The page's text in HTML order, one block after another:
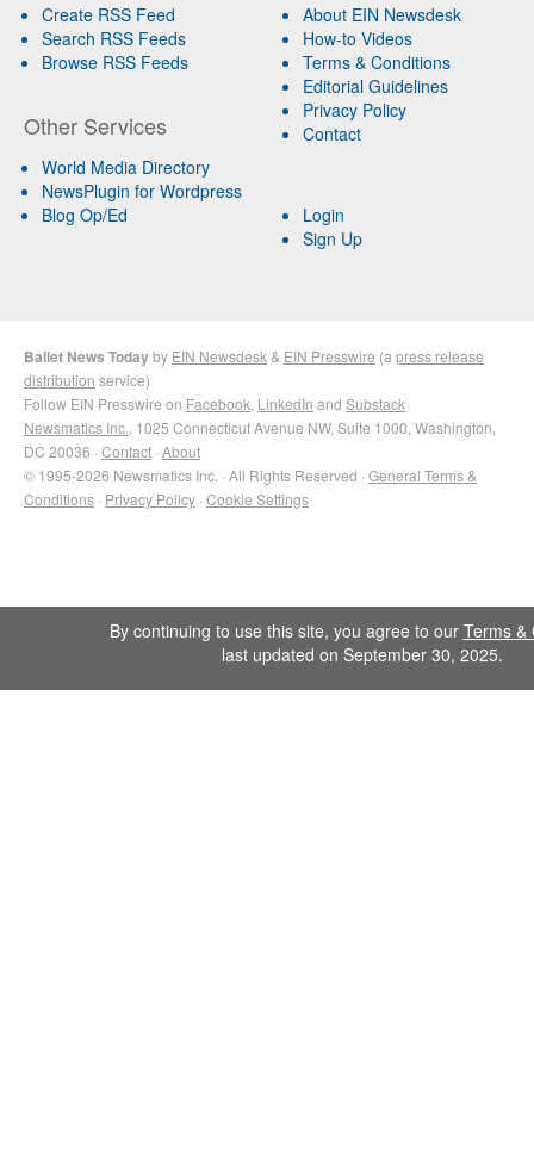
Create RSS Feed
Search RSS Feeds
Browse RSS Feeds
Other Services
World Media Directory
NewsPlugin for Wordpress
Blog Op/Ed
About EIN Newsdesk
How-to Videos
Terms & Conditions
Editorial Guidelines
Privacy Policy
Contact
Login
Sign Up
Ballet News Todayby EIN Newsdesk & EIN Presswire (a press release
distribution service)
Follow EIN Presswire on Facebook LinkedIn and Substack
Newsmatics Inc. , 1025 Connecticut Avenue NW, Suite 1000, Washington,
DC 20036 · Contact · About
© 1995-2026 Newsmatics Inc. · All Rights Reserved · General Terms &
Conditions · Privacy Policy · Cookie Settings
By continuing to use this site, you agree to our Terms &
last updated on September 30, 2025.